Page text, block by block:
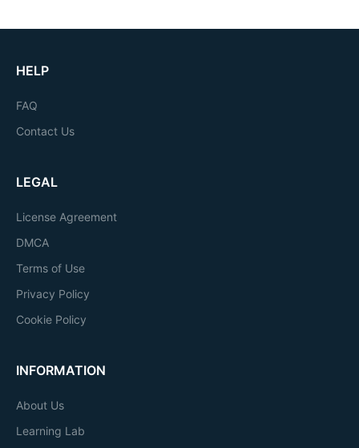
HELP
FAQ
Contact Us
LEGAL
License Agreement
DMCA
Terms of Use
Privacy Policy
Cookie Policy
INFORMATION
About Us
Learning Lab